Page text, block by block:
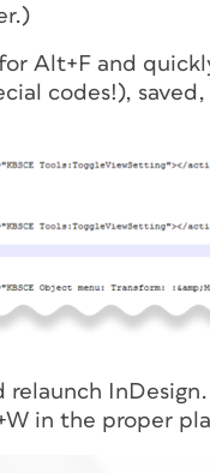
Alt+F and
codes!),
relaunch
in the proper